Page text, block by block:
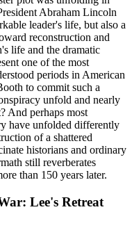
Abraham Lincoln
leader's life, but also a
reconstruction and
life and the dramatic
one of the most
periods in American
to commit such a
unfold and nearly
And perhaps most
have unfolded differently
of a shattered
historians and ordinary
still reverberates
than 150 years later.
Lee's Retreat